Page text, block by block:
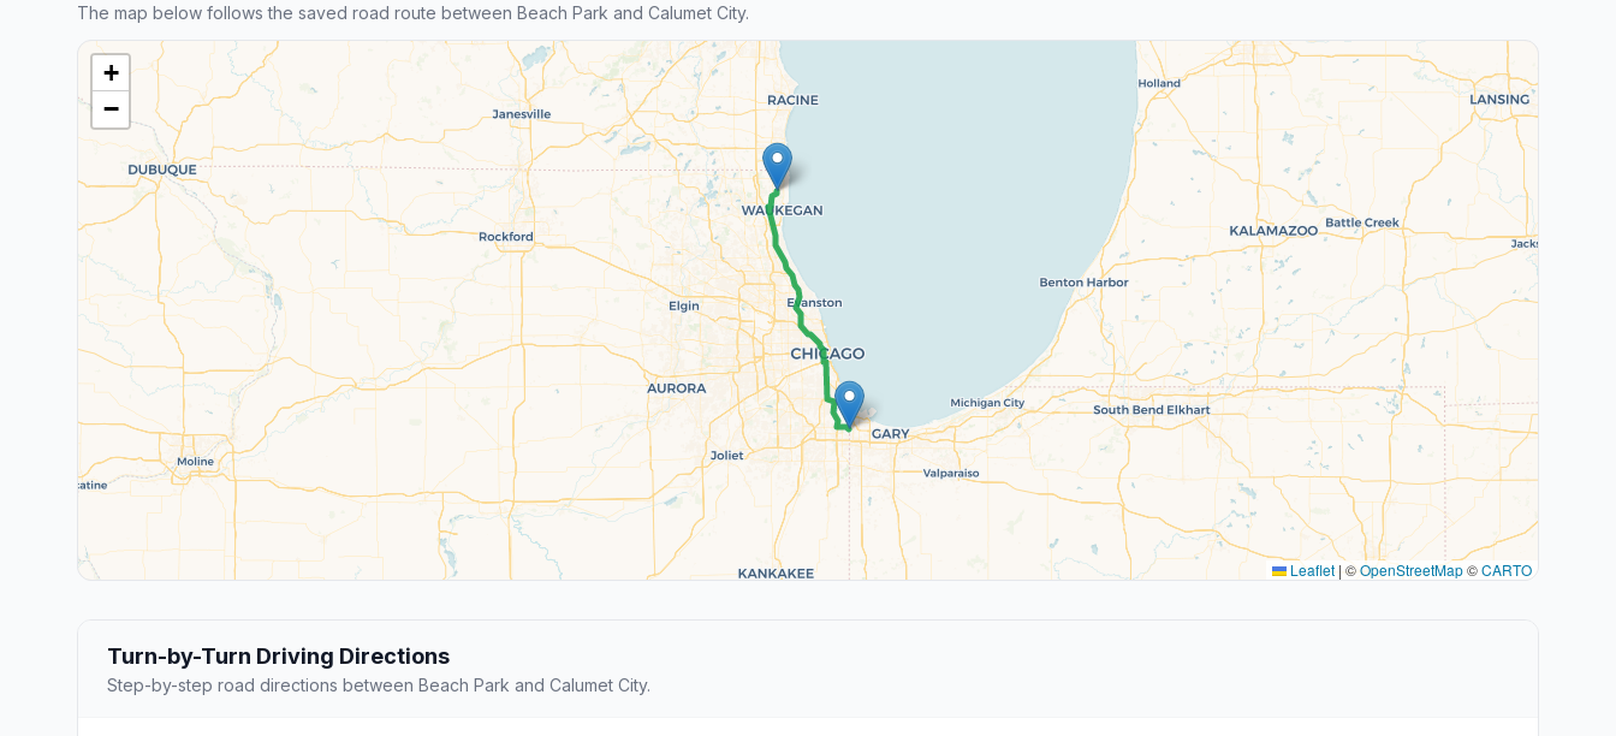
The map below follows the saved road route between Beach Park and Calumet City.
+
−
Leaflet | ©OpenStreetMap©CARTO
Turn-by-Turn Driving Directions
Step-by-step road directions between Beach Park and Calumet City.